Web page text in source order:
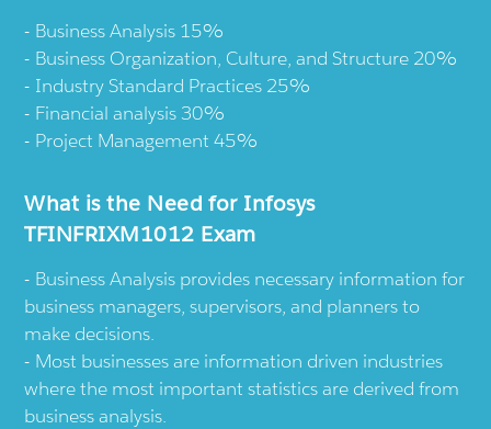
Business Analysis 15%
Business Organization, Culture, and Structure 20%
Industry Standard Practices 25%
Financial analysis 30%
Project Management 45%
What is the Need for Infosys
TFINFRIXM1012 Exam
Business Analysis provides necessary information for
business managers, supervisors, and planners to
make decisions.
Most businesses are information driven industries
where the most important statistics are derived from
business analysis.